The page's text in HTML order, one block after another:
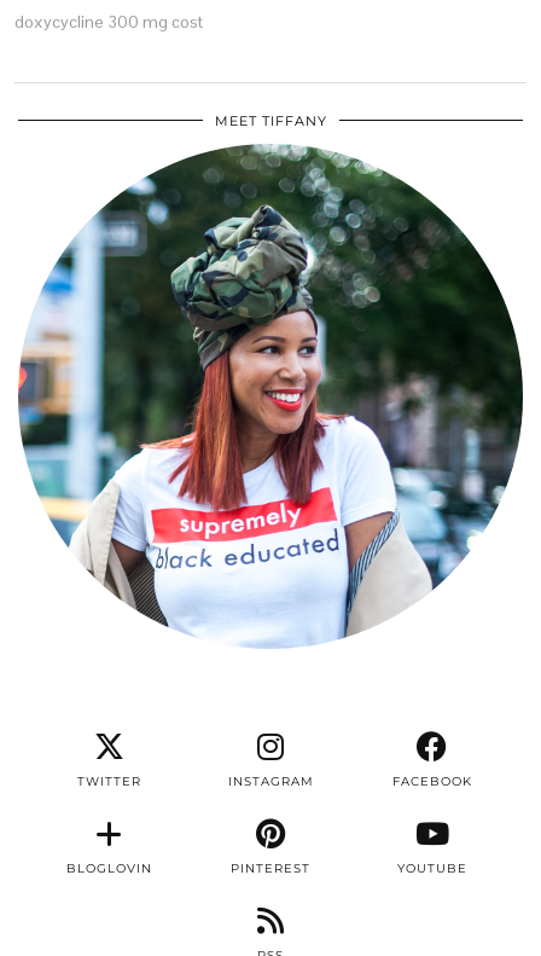
doxycycline 300 mg cost
MEET TIFFANY
TWITTER INSTAGRAM FACEBOOK
BLOGLOVIN PINTEREST YOUTUBE